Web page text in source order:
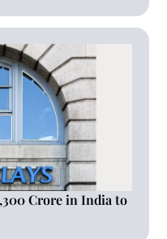
Crore in India to